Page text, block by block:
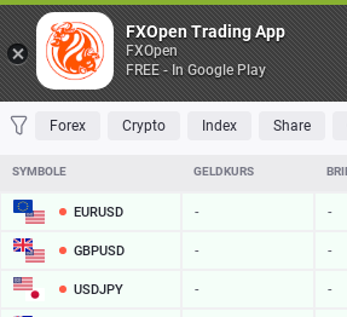
FAVORITES MOST TRADED TOP RISERS
Forex Crypto Index Share
SYMBOLE GELDKURS
EURUSD - -
GBPUSD - -
USDJPY - -
FXOpen Trading App
FXOpen
FREE - In Google Play